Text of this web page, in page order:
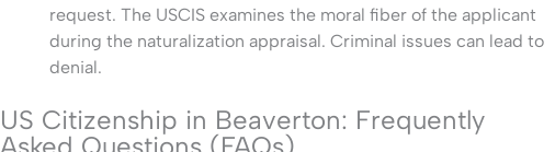
request. The USCIS examines the moral fiber of the applicant
during the naturalization appraisal. Criminal issues can lead to
denial.
US Citizenship in Beaverton: Frequently